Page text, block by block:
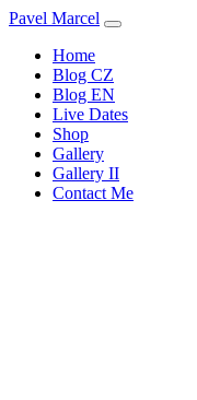
Pavel Marcel
Home
Blog CZ
Blog EN
Live Dates
Shop
Gallery
Gallery II
Contact Me